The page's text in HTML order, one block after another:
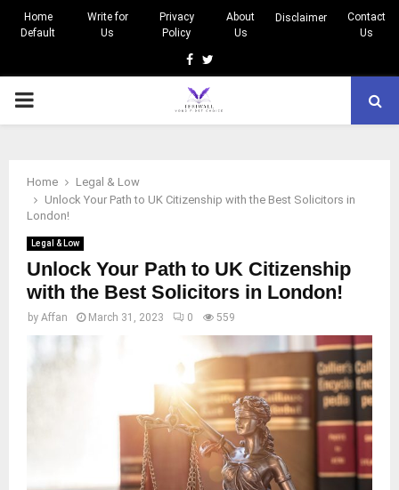
Home
Default
Write for
Us
Privacy
Policy
About
Us
Disclaimer
Contact
Us
Facebook
Twitter
PRIMARY
Home
Legal & Low
Unlock Your Path to UK Citizenship with the Best Solicitors in
London!
Legal & Low
Unlock Your Path to UK Citizenship
with the Best Solicitors in London!
by Affan March 31, 2023 0 559